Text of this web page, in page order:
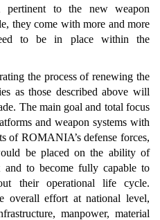
pertinent to the new weapon
they come with more and more
to be in place within the
the process of renewing the
as those described above will
The main goal and total focus
and weapon systems with
of ROMANIA’s defense forces,
be placed on the ability of
to become fully capable to
their operational life cycle.
overall effort at national level,
manpower, material